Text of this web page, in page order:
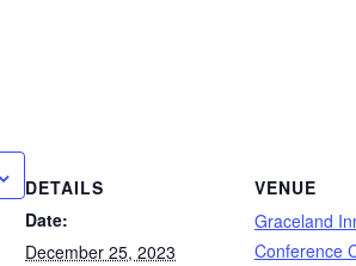
DETAILS
Date:
December 25, 2023
VENUE
Graceland
Conference